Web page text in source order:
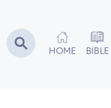
HOME BIBLE